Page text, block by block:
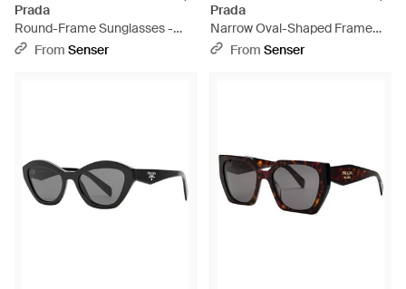
Prada
Round-Frame Sunglasses -
Metallic
From Senser
Prada
Narrow Oval-Shaped Frame
Sunglasses - White
From Senser